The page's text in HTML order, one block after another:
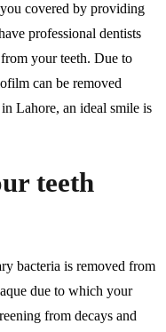
covered by providing
professional dentists
your teeth. Due to
can be removed
Lahore, an ideal smile is
teeth
bacteria is removed from
due to which your
from decays and